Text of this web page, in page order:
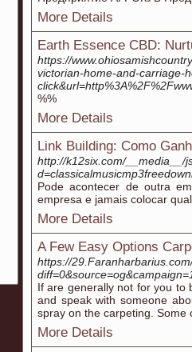
More Details
Earth Essence CBD:
https://
victorian-home-and-carriage-
%%
More Details
Link Building: Como
http://k12six.com/__media__/
Pode acontecer de outra
empresa e jamais colocar
More Details
A Few Easy Options
https://
If are generally not for you to
and speak with someone
spray on the carpeting. Some
More Details